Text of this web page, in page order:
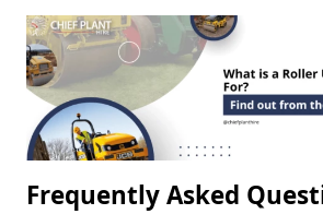
Frequently Asked